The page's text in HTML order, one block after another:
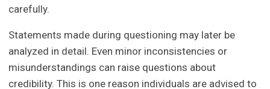
carefully.
Statements made during questioning may later be
analyzed in detail. Even minor inconsistencies or
misunderstandings can raise questions about
credibility. This is one reason individuals are advised to